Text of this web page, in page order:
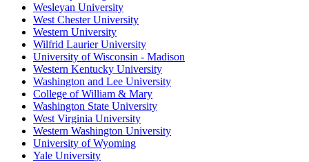
Wesleyan University
West Chester University
Western University
Wilfrid Laurier University
University of Wisconsin - Madison
Western Kentucky University
Washington and Lee University
College of William & Mary
Washington State University
West Virginia University
Western Washington University
University of Wyoming
Yale University